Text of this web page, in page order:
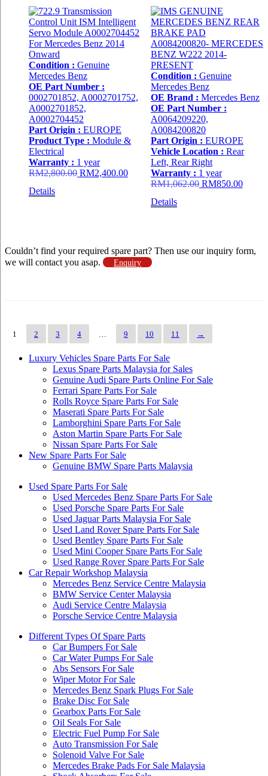
Condition : Genuine
Mercedes Benz
OE Part Number :
0002701852, A0002701752,
A0002701852,
A0002704452
Part Origin : EUROPE
Product Type : Module &
Electrical
Warranty : 1 year
RM2,800.00 Original
RM2,400.00Current
RM2,400.00.
Details
Condition : Genuine
Mercedes Benz
OE Brand : Mercedes Benz
OE Part Number :
A0064209220,
A0084200820
Part Origin : EUROPE
Vehicle Location : Rear
Left, Rear Right
Warranty : 1 year
RM1,062.00 Original
RM850.00
Details
Couldn’t find your required spare part? Then use our inquiry form,
we will contact you asap.
Enquiry
1 2 3 4 9 10 11 →
Luxury Vehicles Spare Parts For Sale
Lexus Spare Parts Malaysia for Sales
Genuine Audi Spare Parts Online For Sale
Ferrari Spare Parts For Sale
Rolls Royce Spare Parts For Sale
Maserati Spare Parts For Sale
Lamborghini Spare Parts For Sale
Aston Martin Spare Parts For Sale
Nissan Spare Parts For Sale
New Spare Parts For Sale
Genuine BMW Spare Parts Malaysia
Used Spare Parts For Sale
Used Mercedes Benz Spare Parts For Sale
Used Porsche Spare Parts For Sale
Used Jaguar Parts Malaysia For Sale
Used Land Rover Spare Parts For Sale
Used Bentley Spare Parts For Sale
Used Mini Cooper Spare Parts For Sale
Used Range Rover Spare Parts For Sale
Car Repair Workshop Malaysia
Mercedes Benz Service Centre Malaysia
BMW Service Center Malaysia
Audi Service Centre Malaysia
Porsche Service Centre Malaysia
Different Types Of Spare Parts
Car Bumpers For Sale
Car Water Pumps For Sale
Abs Sensors For Sale
Wiper Motor For Sale
Mercedes Benz Spark Plugs For Sale
Brake Disc For Sale
Gearbox Parts For Sale
Oil Seals For Sale
Electric Fuel Pump For Sale
Auto Transmission For Sale
Solenoid Valve For Sale
Mercedes Brake Pads For Sale Malaysia